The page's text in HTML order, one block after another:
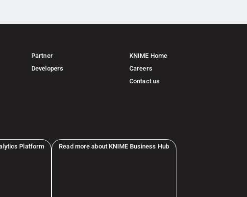
Partner
Developers
KNIME Home
Careers
Contact us
Platform Read more about KNIME Business Hub